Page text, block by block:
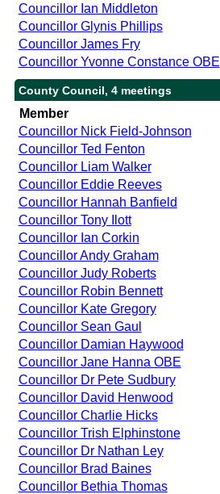
Councillor Ian Middleton
Councillor Glynis Phillips
Councillor James Fry
Councillor Yvonne Constance OBE
County Council, 4 meetings
Member
Councillor Nick Field-Johnson
Councillor Ted Fenton
Councillor Liam Walker
Councillor Eddie Reeves
Councillor Hannah Banfield
Councillor Tony Ilott
Councillor Ian Corkin
Councillor Andy Graham
Councillor Judy Roberts
Councillor Robin Bennett
Councillor Kate Gregory
Councillor Sean Gaul
Councillor Damian Haywood
Councillor Jane Hanna OBE
Councillor Dr Pete Sudbury
Councillor David Henwood
Councillor Charlie Hicks
Councillor Trish Elphinstone
Councillor Dr Nathan Ley
Councillor Brad Baines
Councillor Bethia Thomas